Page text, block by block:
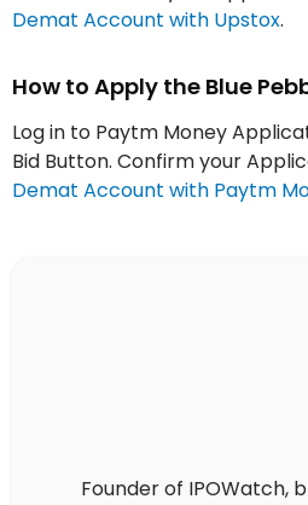
Demat Account with Upstox.
How to Apply the Blue
Log in to Paytm Money
Bid Button. Confirm your
Demat Account with Paytm
Founder of IPOWatch,